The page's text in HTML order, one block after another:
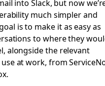
into Slack, but now
much simpler and
is to make it as easy as
to where they
alongside the relevant
at work, from